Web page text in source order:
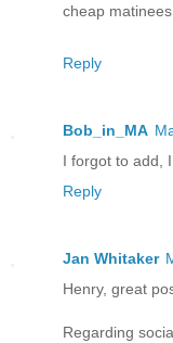
cheap
Reply
Bob_in_MA
I forgot to add,
Reply
Jan Whitaker
Henry, great
Regarding